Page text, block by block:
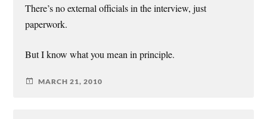
There’s no external officials in the interview, just
paperwork.
But I know what you mean in principle.
MARCH 21, 2010